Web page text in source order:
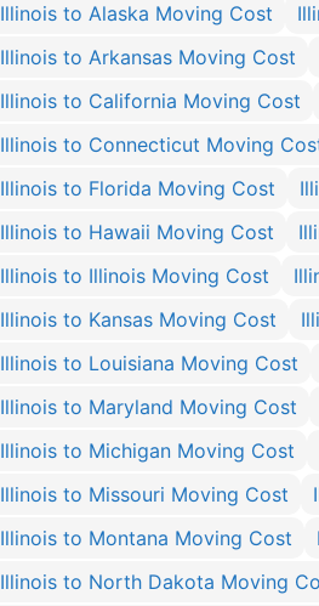
Illinois to Alaska Moving Cost
Illinois to Arkansas Moving Cost
Illinois to California Moving Cost
Illinois to Connecticut Moving
Illinois to Florida Moving Cost
Illinois to Hawaii Moving Cost
Illinois to Illinois Moving Cost
Illinois to Kansas Moving Cost
Illinois to Louisiana Moving Cost
Illinois to Maryland Moving Cost
Illinois to Michigan Moving Cost
Illinois to Missouri Moving Cost
Illinois to Montana Moving Cost
Illinois to North Dakota Moving